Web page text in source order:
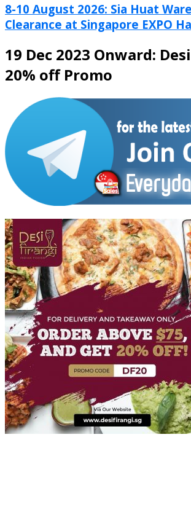
8-10 August 2026: Sia Huat
Clearance at Singapore EXPO
19 Dec 2023 Onward:
20% off Promo